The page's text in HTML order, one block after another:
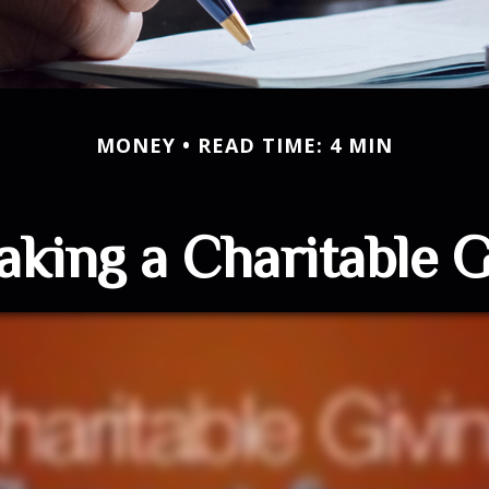
MONEY READ TIME: 4 MIN
a Charitable